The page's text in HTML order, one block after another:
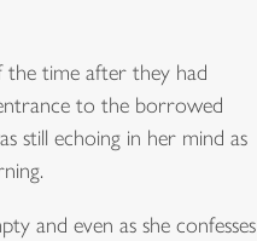
the time after they had
to the borrowed
still echoing in her mind as
and even as she confesses